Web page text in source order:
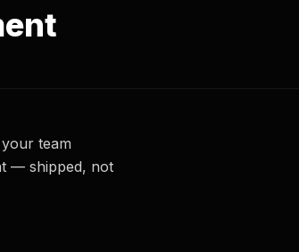
team
— shipped, not